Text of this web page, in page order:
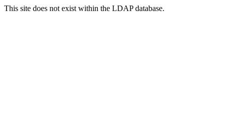
This site does not exist within the LDAP database.